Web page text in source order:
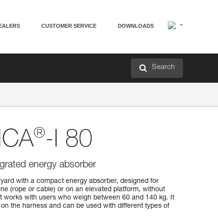
CUSTOMER SERVICE DOWNLOADS
Search
®-I 80
energy absorber
with a compact energy absorber, designed for
(rope or cable) or on an elevated platform, without
works with users who weigh between 60 and 140 kg. It
the harness and can be used with different types of